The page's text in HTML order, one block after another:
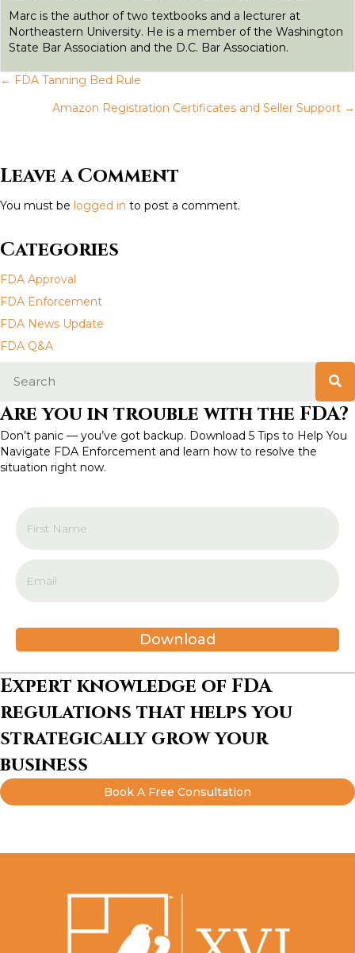
Marc is the author of two textbooks and a lecturer at
Northeastern University. He is a member of the Washington
State Bar Association and the D.C. Bar Association.
s
t
s
n
a
v
g
a
t
← FDA Tanning Bed Rule
Amazon Registration Certificates and Seller Support →
Leave a Comment
You must be logged in to post a comment.
Categories
FDA Approval
FDA Enforcement
FDA News Update
FDA Q&A
Are you in trouble with the FDA?
Don’t panic — you’ve got backup. Download 5 Tips to Help You
Navigate FDA Enforcement and learn how to resolve the
situation right now.
Download
Expert knowledge of FDA
regulations that helps you
strategically grow your
business
Book A Free Consultation